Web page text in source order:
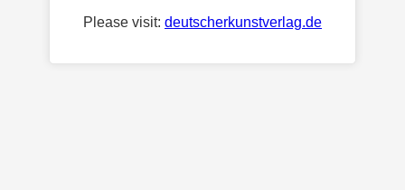
Please visit: deutscherkunstverlag.de